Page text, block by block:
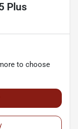
Plus
to choose